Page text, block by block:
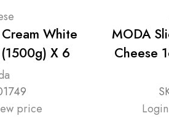
White
X 6
price
MODA
Cheese